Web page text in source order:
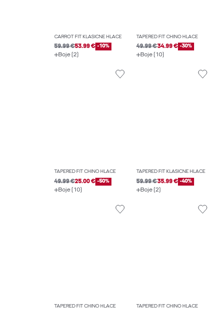
CARROT FIT KLASIČNE HLAČE
59.99 €53.99 € -10%
Boje (2)
TAPERED FIT CHINO HLAČE
49.99 €34.99 € -30%
Boje (10)
TAPERED FIT CHINO HLAČE
49.99 €25.00 € -50%
Boje (10)
TAPERED FIT KLASIČNE HLAČE
59.99 €35.99 € -40%
Boje (2)
TAPERED FIT CHINO HLAČE TAPERED FIT CHINO HLAČE